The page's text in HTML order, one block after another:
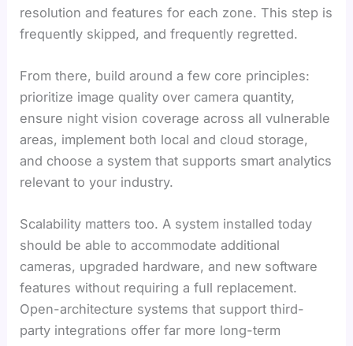
resolution and features for each zone. This step is
frequently skipped, and frequently regretted.
From there, build around a few core principles:
prioritize image quality over camera quantity,
ensure night vision coverage across all vulnerable
areas, implement both local and cloud storage,
and choose a system that supports smart analytics
relevant to your industry.
Scalability matters too. A system installed today
should be able to accommodate additional
cameras, upgraded hardware, and new software
features without requiring a full replacement.
Open-architecture systems that support third-
party integrations offer far more long-term